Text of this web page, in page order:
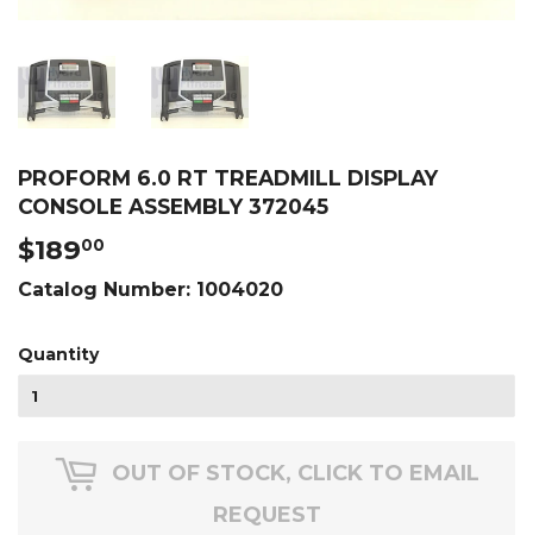
PROFORM 6.0 RT TREADMILL DISPLAY
CONSOLE ASSEMBLY 372045
$18900
Catalog Number: 1004020
Quantity
OUT OF STOCK, CLICK TO EMAIL
REQUEST